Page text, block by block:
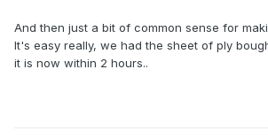
And then just a bit of common sense for
It's easy really, we had the sheet of ply
it is now within 2 hours..